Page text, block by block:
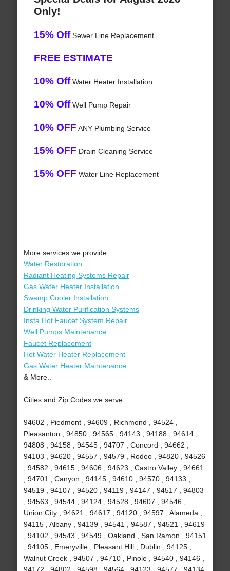
Only!
15% OffSewer Line Replacement
FREE ESTIMATE
10% OffWater Heater Installation
10% OffWell Pump Repair
10% OFF ANY Plumbing Service
15% OFF Drain Cleaning Service
15% OFF Water Line Replacement
More services we provide:
Water Restoration
Radiant Heating Systems Repair
Gas Water Heater Installation
Swamp Cooler Installation
Drinking Water Purification Systems
Insta Hot Faucet System Repair
Well Pumps Maintenance
Faucet Replacement
Hot Water Heater Replacement
Gas Water Heater Maintenance
& More..
Cities and Zip Codes we serve:
94602 , Piedmont , 94609 , Richmond , 94524 ,
Pleasanton , 94850 , 94565 , 94143 , 94188 , 94614 ,
94808 , 94158 , 94545 , 94707 , Concord , 94662 ,
94103 , 94620 , 94557 , 94579 , Rodeo , 94820 , 94526
, 94582 , 94615 , 94606 , 94623 , Castro Valley , 94661
, 94701 , Canyon , 94145 , 94610 , 94570 , 94133 ,
94519 , 94107 , 94520 , 94119 , 94147 , 94517 , 94803
, 94563 , 94544 , 94124 , 94528 , 94607 , 94546 ,
Union City , 94621 , 94617 , 94120 , 94597 , Alameda ,
94115 , Albany , 94139 , 94541 , 94587 , 94521 , 94619
, 94102 , 94543 , 94549 , Oakland , San Ramon , 94151
, 94105 , Emeryville , Pleasant Hill , Dublin , 94125 ,
Walnut Creek , 94507 , 94710 , Pinole , 94540 , 94146 ,